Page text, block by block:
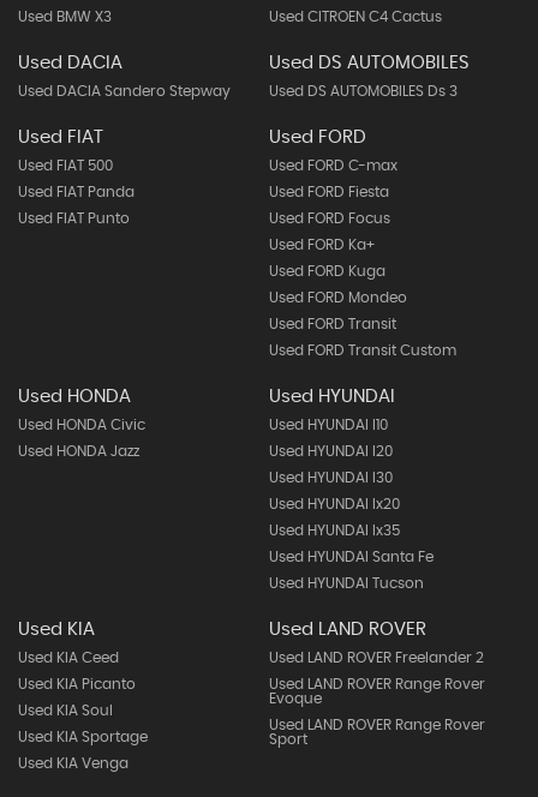
Used BMW X3 Used CITROEN C4 Cactus
Used DACIA
Used DACIA Sandero Stepway
Used DS AUTOMOBILES
Used DS AUTOMOBILES Ds 3
Used FIAT
Used FIAT 500
Used FIAT Panda
Used FIAT Punto
Used FORD
Used FORD C-max
Used FORD Fiesta
Used FORD Focus
Used FORD Ka+
Used FORD Kuga
Used FORD Mondeo
Used FORD Transit
Used FORD Transit Custom
Used HONDA
Used HONDA Civic
Used HONDA Jazz
Used HYUNDAI
Used HYUNDAI I10
Used HYUNDAI I20
Used HYUNDAI I30
Used HYUNDAI Ix20
Used HYUNDAI Ix35
Used HYUNDAI Santa Fe
Used HYUNDAI Tucson
Used KIA
Used KIA Ceed
Used KIA Picanto
Used KIA Soul
Used KIA Sportage
Used KIA Venga
Used LAND ROVER
Used LAND ROVER Freelander 2
Used LAND ROVER Range Rover
Evoque
Used LAND ROVER Range Rover
Sport